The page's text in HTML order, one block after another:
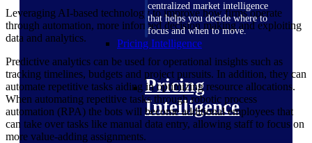
centralized market intelligence
that helps you decide where to
focus and when to move.
Pricing Intelligence
Pricing
Intelligence
Leveraging AI-based technology to improve how firms operate
through automation, more informed decision making and exploiting
data and analytics.
Predictive analytics can be used for operational insights such as
tracking timelines, budgets and project pursuits. In addition, they can
automate repetitive tasks aiding in optimizing resource allocations.
When automating repetitive tasks through robotic process
automation (RPA) the bots will become additional employees that
can take over tasks like manual data entry, allowing staff to focus on
more value-adding assignments.